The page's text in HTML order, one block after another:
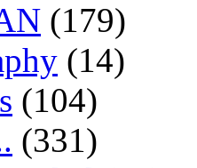
(179)
(14)
(104)
(331)